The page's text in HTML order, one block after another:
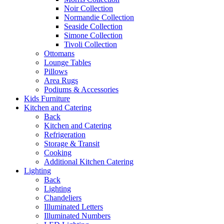
Noir Collection
Normandie Collection
Seaside Collection
Simone Collection
Tivoli Collection
Ottomans
Lounge Tables
Pillows
Area Rugs
Podiums & Accessories
Kids Furniture
Kitchen and Catering
Back
Kitchen and Catering
Refrigeration
Storage & Transit
Cooking
Additional Kitchen Catering
Lighting
Back
Lighting
Chandeliers
Illuminated Letters
Illuminated Numbers